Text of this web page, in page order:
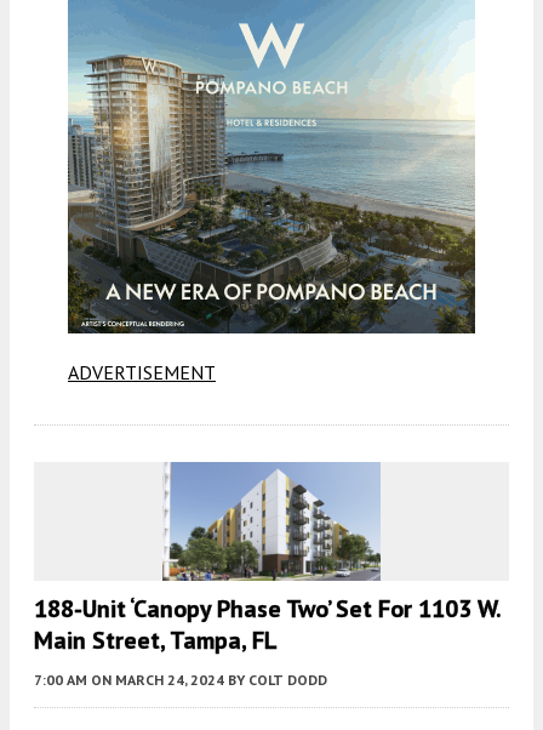
ADVERTISEMENT
188-Unit ‘Canopy Phase Two’ Set For 1103 W.
Main Street, Tampa, FL
7:00 AM ON MARCH 24, 2024 BY COLT DODD